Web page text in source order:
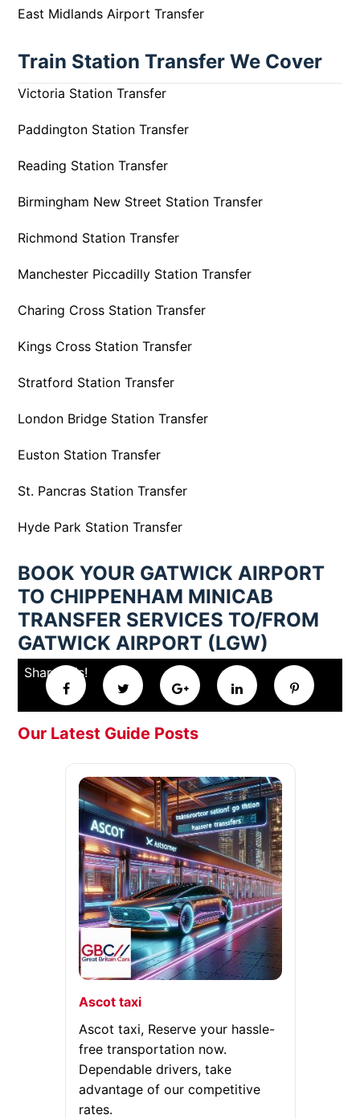
East Midlands Airport Transfer
Train Station Transfer We Cover
Victoria Station Transfer
Paddington Station Transfer
Reading Station Transfer
Birmingham New Street Station Transfer
Richmond Station Transfer
Manchester Piccadilly Station Transfer
Charing Cross Station Transfer
Kings Cross Station Transfer
Stratford Station Transfer
London Bridge Station Transfer
Euston Station Transfer
St. Pancras Station Transfer
Hyde Park Station Transfer
BOOK YOUR GATWICK AIRPORT
TO CHIPPENHAM MINICAB
TRANSFER SERVICES TO/FROM
GATWICK AIRPORT (LGW)
Share this!
Our Latest Guide Posts
Ascot taxi
Ascot taxi, Reserve your hassle-
free transportation now.
Dependable drivers, take
advantage of our competitive
rates.